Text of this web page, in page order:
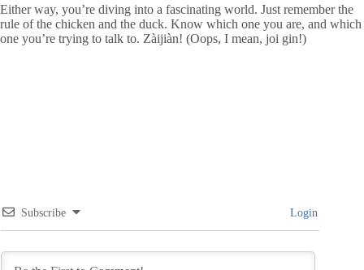
Either way, you’re diving into a fascinating world. Just remember the
rule of the chicken and the duck. Know which one you are, and which
one you’re trying to talk to. Zàijiàn! (Oops, I mean, joi gin!)
Subscribe Login